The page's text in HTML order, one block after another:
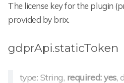
The license key for the plugin
provided by brix.
gdprApi.staticToken
type: String, required: yes,